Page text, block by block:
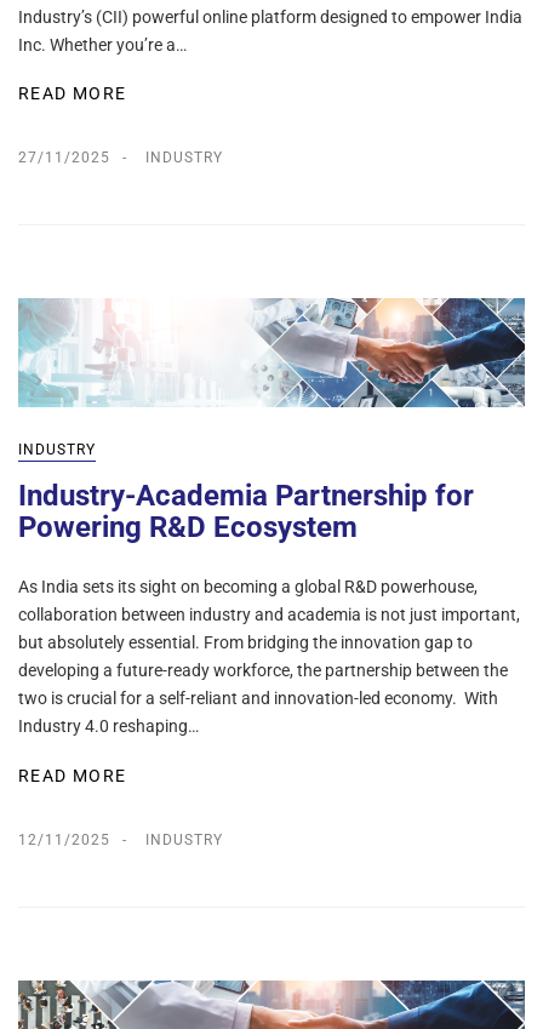
Industry’s (CII) powerful online platform designed to empower India
Inc. Whether you’re a…
READ MORE
27/11/2025 INDUSTRY
INDUSTRY
Industry-Academia Partnership for
Powering R&D Ecosystem
As India sets its sight on becoming a global R&D powerhouse,
collaboration between industry and academia is not just important,
but absolutely essential. From bridging the innovation gap to
developing a future-ready workforce, the partnership between the
two is crucial for a self-reliant and innovation-led economy. With
Industry 4.0 reshaping…
READ MORE
12/11/2025 INDUSTRY